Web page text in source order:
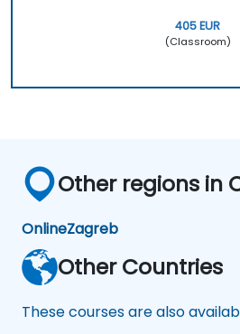
405 EUR
(Classroom)
Other regions in
OnlineZagreb
Other Countries
These courses are also